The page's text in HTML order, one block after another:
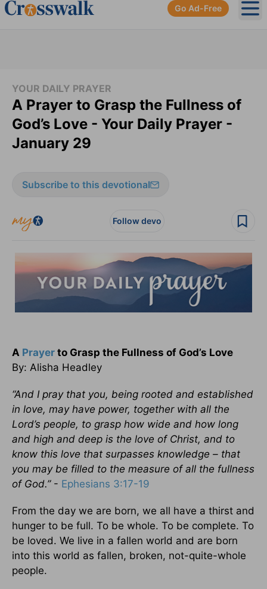
Go Ad-Free
YOUR DAILY PRAYER
A Prayer to Grasp the Fullness of
God’s Love - Your Daily Prayer -
January 29
Subscribe to this devotional
Follow devo
A Prayer to Grasp the Fullness of God’s Love
By: Alisha Headley
“And I pray that you, being rooted and established
in love, may have power, together with all the
Lord’s people, to grasp how wide and how long
and high and deep is the love of Christ, and to
know this love that surpasses knowledge – that
you may be filled to the measure of all the fullness
of God.” - Ephesians 3:17-19
From the day we are born, we all have a thirst and
hunger to be full. To be whole. To be complete. To
be loved. We live in a fallen world and are born
into this world as fallen, broken, not-quite-whole
people.